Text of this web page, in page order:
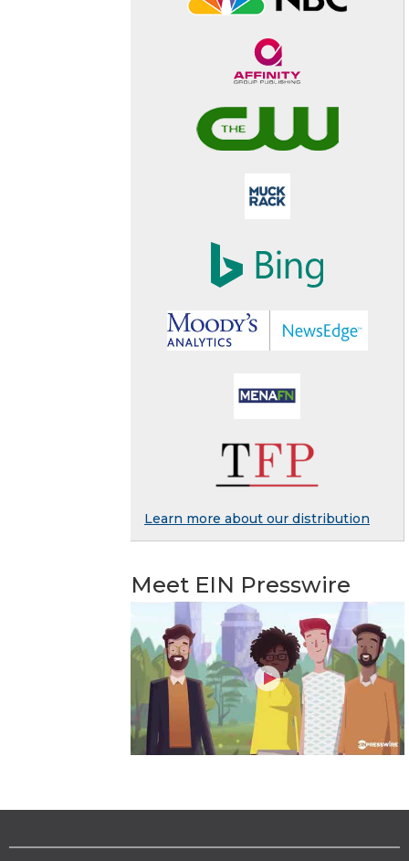
Learn more about our distribution
Meet EIN Presswire